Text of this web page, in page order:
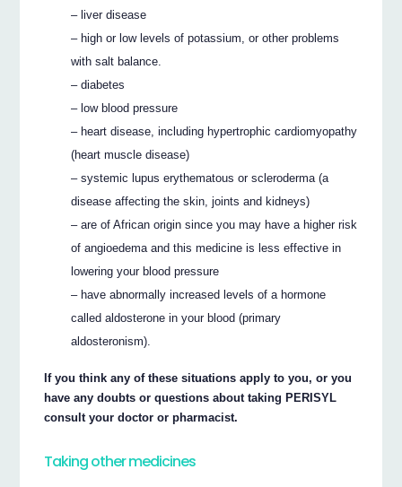
– liver disease
– high or low levels of potassium, or other problems
with salt balance.
– diabetes
– low blood pressure
– heart disease, including hypertrophic cardiomyopathy
(heart muscle disease)
– systemic lupus erythematous or scleroderma (a
disease affecting the skin, joints and kidneys)
– are of African origin since you may have a higher risk
of angioedema and this medicine is less effective in
lowering your blood pressure
– have abnormally increased levels of a hormone
called aldosterone in your blood (primary
aldosteronism).
If you think any of these situations apply to you, or you
have any doubts or questions about taking PERISYL
consult your doctor or pharmacist.
Taking other medicines